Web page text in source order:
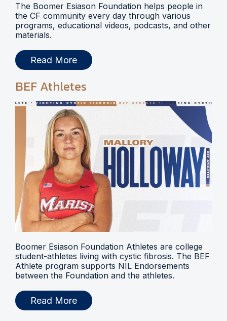
The Boomer Esiason Foundation helps people in
the CF community every day through various
programs, educational videos, podcasts, and other
materials.
Read More
BEF Athletes
Boomer Esiason Foundation Athletes are college
student-athletes living with cystic fibrosis. The BEF
Athlete program supports NIL Endorsements
between the Foundation and the athletes.
Read More